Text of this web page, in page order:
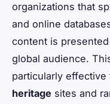
organizations that
and online
content is
global audience.
particularly
heritage sites and